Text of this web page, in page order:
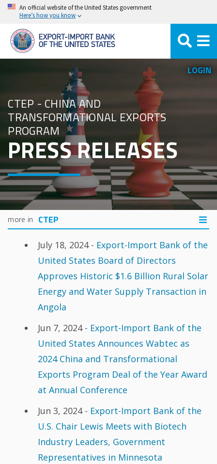
Skip
main
content
An official website of the United States government
Here’s how you know
LOGIN
CTEP - CHINA AND
TRANSFORMATIONAL EXPORTS
PROGRAM
PRESS RELEASES
CTEP
July 18, 2024 - Export-Import Bank of the
United States Board of Directors
Approves Historic $1.6 Billion Rural Solar
Energy and Water Supply Transaction in
Angola
Jun 7, 2024 - Export-Import Bank of the
United States Announces Wabtec as
2024 China and Transformational
Exports Program Deal of the Year Award
at Annual Conference
Jun 3, 2024 - Export-Import Bank of the
U.S. Chair Lewis Meets with Biotech
Industry Leaders, Government
Representatives in Minnesota